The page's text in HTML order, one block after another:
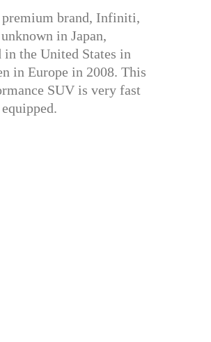
premium brand, Infiniti,
in Japan,
in the United States in
in Europe in 2008. This
SUV is very fast